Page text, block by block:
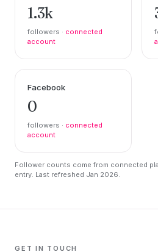
1.3k
followers · connected
account
Facebook
0
followers · connected
account
Follower counts come from connected
entry. Last refreshed Jan 2026.
GET IN TOUCH